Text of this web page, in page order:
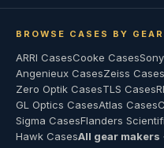
BROWSE CASES BY
ARRI CasesCooke Cases
Angenieux CasesZeiss Cases
Zero Optik CasesTLS Cases
GL Optics CasesAtlas Cases
Sigma CasesFlanders
Hawk CasesAll gear makers